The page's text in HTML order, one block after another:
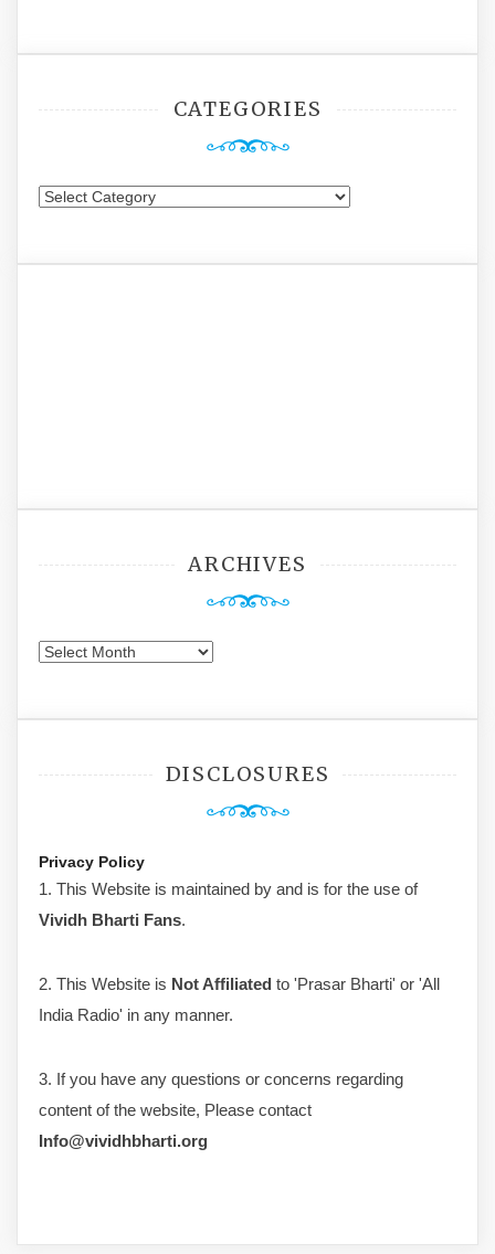
CATEGORIES
Categories
ARCHIVES
Archives
DISCLOSURES
Privacy Policy
1. This Website is maintained by and is for the use of
Vividh Bharti Fans.
2. This Website is Not Affiliated to 'Prasar Bharti' or 'All
India Radio' in any manner.
3. If you have any questions or concerns regarding
content of the website, Please contact
Info@vividhbharti.org